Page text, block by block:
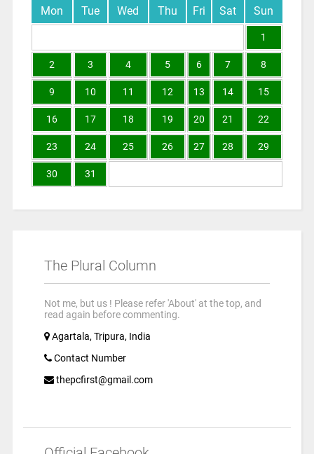
Mon Tue Wed Thu Fri Sat Sun
1
2 3 4 5 6 7 8
9 10 11 12 13 14 15
16 17 18 19 20 21 22
23 24 25 26 27 28 29
30 31
The Plural Column
Not me, but us ! Please refer 'About' at the top, and
read again before commenting.
Agartala, Tripura, India
Contact Number
thepcfirst@gmail.com